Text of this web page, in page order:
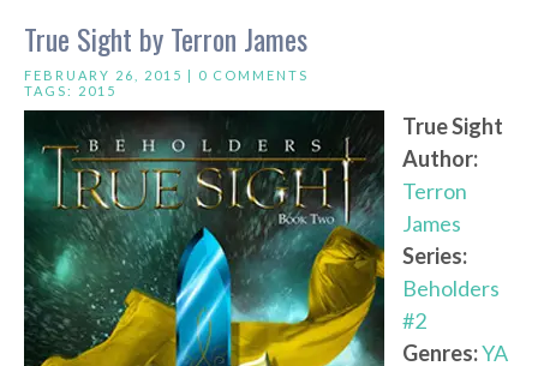
True Sight by Terron James
FEBRUARY 26, 2015 | 0 COMMENTS
TAGS: 2015
True Sight
Author:
Terron
James
Series:
Beholders
#2
Genres:YA